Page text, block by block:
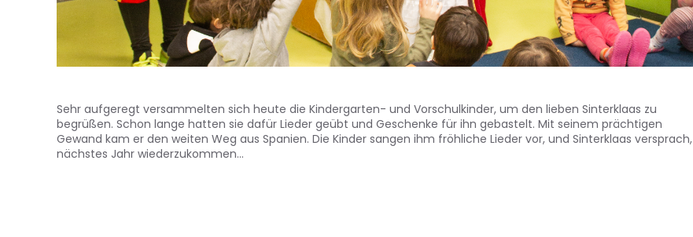
Sehr aufgeregt versammelten sich heute die Kindergarten- und Vorschulkinder, um den lieben Sinterklaas zu
begrüßen. Schon lange hatten sie dafür Lieder geübt und Geschenke für ihn gebastelt. Mit seinem prächtigen
Gewand kam er den weiten Weg aus Spanien. Die Kinder sangen ihm fröhliche Lieder vor, und Sinterklaas versprach,
nächstes Jahr wiederzukommen…